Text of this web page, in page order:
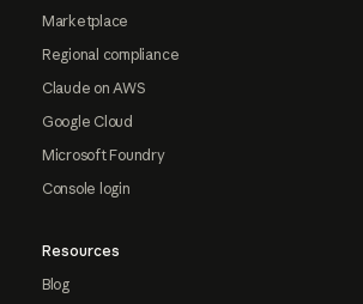
Marketplace
Regional compliance
Claude on AWS
Google Cloud
Microsoft Foundry
Console login
Resources
Blog